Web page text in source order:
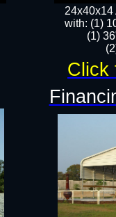
24x40x14
with: (1)
(1)
Click